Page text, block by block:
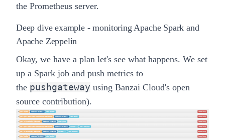
the Prometheus server.
Deep dive example - monitoring Apache Spark and
Apache Zeppelin
Okay, we have a plan let's see what happens. We set
up a Spark job and push metrics to
the pushgateway using Banzai Cloud's open
source contribution).